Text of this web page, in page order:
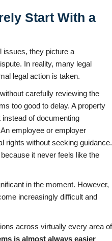
Start With a
issues, they picture a
In reality, many legal
legal action is taken.
carefully reviewing the
too good to delay. A property
of documenting
employee or employer
rights without seeking guidance.
it never feels like the
in the moment. However,
increasingly difficult and
across virtually every area of
is almost always easier